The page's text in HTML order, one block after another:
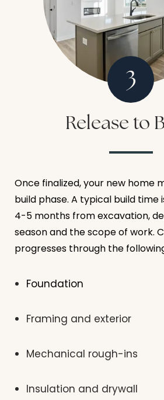
3
Release to
Once finalized, your new home
build phase. A typical build
4-5 months from excavation,
season and the scope of work.
progresses through the
Foundation
Framing and exterior
Mechanical rough-ins
Insulation and drywall